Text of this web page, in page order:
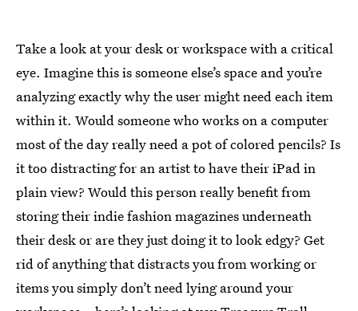
Take a look at your desk or workspace with a critical
eye. Imagine this is someone else’s space and you’re
analyzing exactly why the user might need each item
within it. Would someone who works on a computer
most of the day really need a pot of colored pencils? Is
it too distracting for an artist to have their iPad in
plain view? Would this person really benefit from
storing their indie fashion magazines underneath
their desk or are they just doing it to look edgy? Get
rid of anything that distracts you from working or
items you simply don’t need lying around your